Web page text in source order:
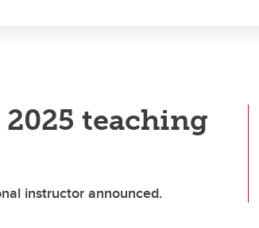
teaching
instructor announced.